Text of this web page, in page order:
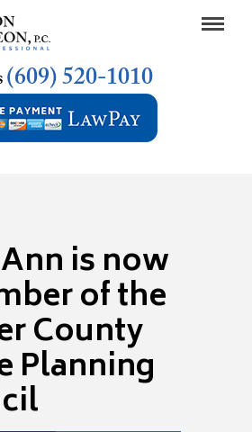
(609) 520-1010
is now
of the
County
Planning